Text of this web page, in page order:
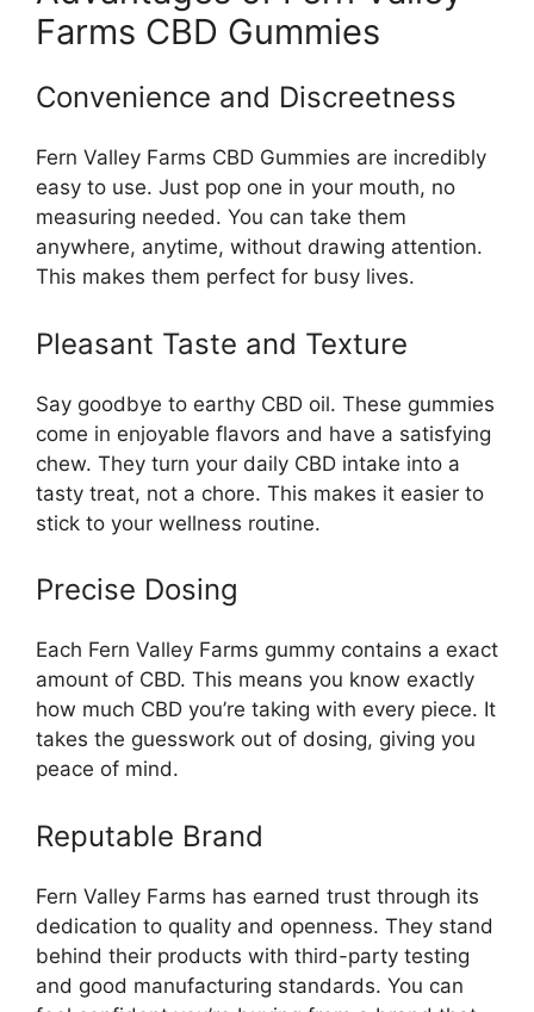
Farms CBD Gummies
Convenience and Discreetness
Fern Valley Farms CBD Gummies are incredibly
easy to use. Just pop one in your mouth, no
measuring needed. You can take them
anywhere, anytime, without drawing attention.
This makes them perfect for busy lives.
Pleasant Taste and Texture
Say goodbye to earthy CBD oil. These gummies
come in enjoyable flavors and have a satisfying
chew. They turn your daily CBD intake into a
tasty treat, not a chore. This makes it easier to
stick to your wellness routine.
Precise Dosing
Each Fern Valley Farms gummy contains a exact
amount of CBD. This means you know exactly
how much CBD you’re taking with every piece. It
takes the guesswork out of dosing, giving you
peace of mind.
Reputable Brand
Fern Valley Farms has earned trust through its
dedication to quality and openness. They stand
behind their products with third-party testing
and good manufacturing standards. You can